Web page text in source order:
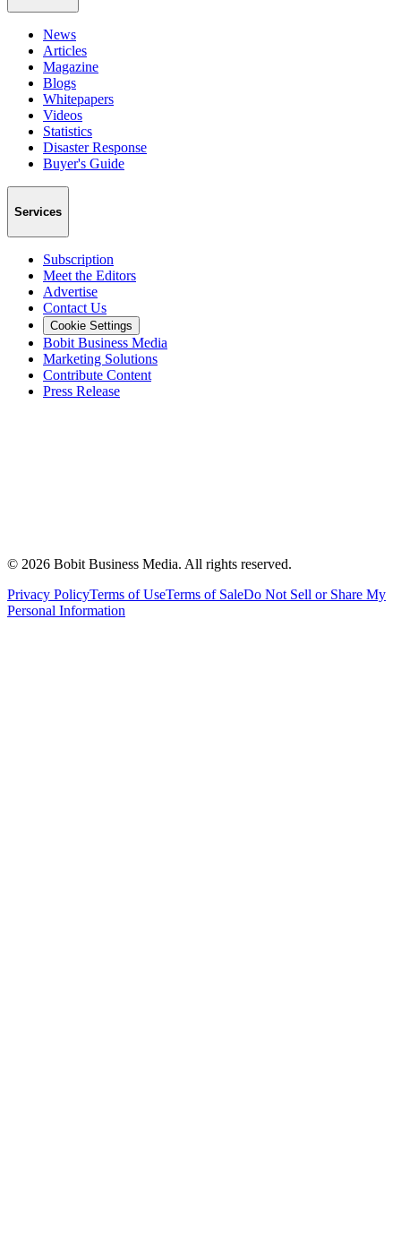
News
Articles
Magazine
Blogs
Whitepapers
Videos
Statistics
Disaster Response
Buyer's Guide
Services
Subscription
Meet the Editors
Advertise
Contact Us
Cookie Settings
Bobit Business Media
Marketing Solutions
Contribute Content
Press Release
© 2026 Bobit Business Media. All rights reserved.
Privacy PolicyTerms of UseTerms of SaleDo Not Sell or Share My
Personal Information